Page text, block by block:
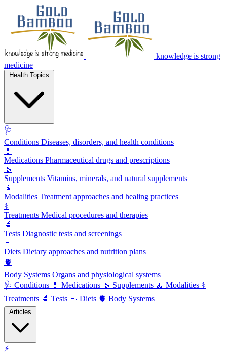
knowledge is strong
medicine
🩺
Conditions Diseases, disorders, and health conditions
💊
Medications Pharmaceutical drugs and prescriptions
🌿
Supplements Vitamins, minerals, and natural supplements
🧘
Modalities Treatment approaches and healing practices
⚕️
Treatments Medical procedures and therapies
🔬
Tests Diagnostic tests and screenings
🥗
Diets Dietary approaches and nutrition plans
🫀
Body Systems Organs and physiological systems
🩺 Conditions 💊 Medications 🌿 Supplements 🧘 Modalities ⚕️
Treatments 🔬 Tests 🥗 Diets 🫀 Body Systems
⚡